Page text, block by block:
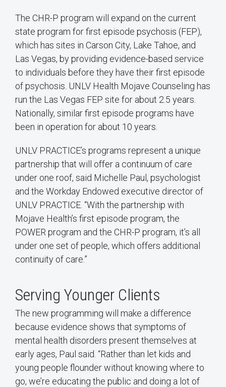
The CHR-P program will expand on the current
state program for first episode psychosis (FEP),
which has sites in Carson City, Lake Tahoe, and
Las Vegas, by providing evidence-based service
to individuals before they have their first episode
of psychosis. UNLV Health Mojave Counseling has
run the Las Vegas FEP site for about 2.5 years.
Nationally, similar first episode programs have
been in operation for about 10 years.
UNLV PRACTICE’s programs represent a unique
partnership that will offer a continuum of care
under one roof, said Michelle Paul, psychologist
and the Workday Endowed executive director of
UNLV PRACTICE. “With the partnership with
Mojave Health’s first episode program, the
POWER program and the CHR-P program, it’s all
under one set of people, which offers additional
continuity of care.”
Serving Younger Clients
The new programming will make a difference
because evidence shows that symptoms of
mental health disorders present themselves at
early ages, Paul said. “Rather than let kids and
young people flounder without knowing where to
go, we’re educating the public and doing a lot of